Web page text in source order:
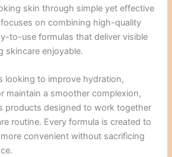
skin through simple yet effective
on combining high-quality
to-use formulas that deliver visible
skincare enjoyable.
looking to improve hydration,
maintain a smoother complexion,
products designed to work together
routine. Every formula is created to
convenient without sacrificing